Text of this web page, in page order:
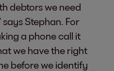
debtors we need
Stephan. For
a phone call it
we have the right
before we identify